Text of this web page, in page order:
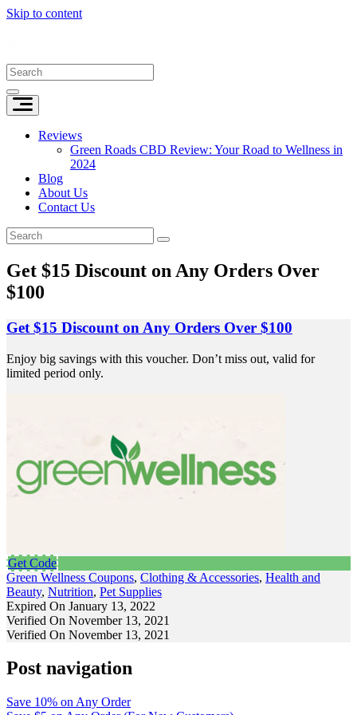
Skip to content
Reviews
Green Roads CBD Review: Your Road to Wellness in
2024
Blog
About Us
Contact Us
Get $15 Discount on Any Orders Over
$100
Get $15 Discount on Any Orders Over $100
Enjoy big savings with this voucher. Don’t miss out, valid for
limited period only.
Get Code
Green Wellness Coupons, Clothing & Accessories, Health and
Beauty, Nutrition, Pet Supplies
Expired On January 13, 2022
Verified On November 13, 2021
Verified On November 13, 2021
Post navigation
Save 10% on Any Order